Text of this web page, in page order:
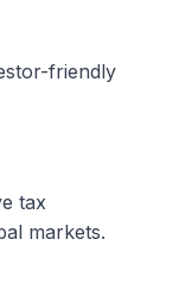
friendly
tax
markets.